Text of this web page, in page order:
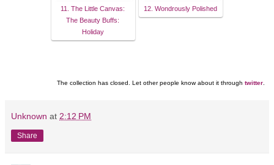
11. The Little Canvas:
The Beauty Buffs:
Holiday
12. Wondrously Polished
The collection has closed. Let other people know about it through twitter.
Unknown at 2:12 PM
Share